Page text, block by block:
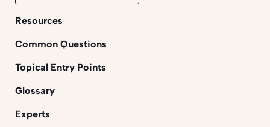
Resources
Common Questions
Topical Entry Points
Glossary
Experts